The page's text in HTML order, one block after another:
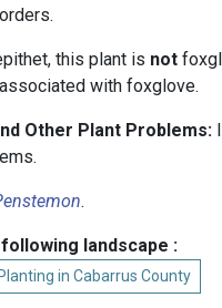
this plant is not
with foxglove.
Other Plant Problems:
.
landscape :
in Cabarrus County